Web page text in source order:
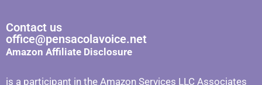
Contact us
office@pensacolavoice.net
Amazon Affiliate Disclosure
is a participant in the Amazon Services LLC Associates